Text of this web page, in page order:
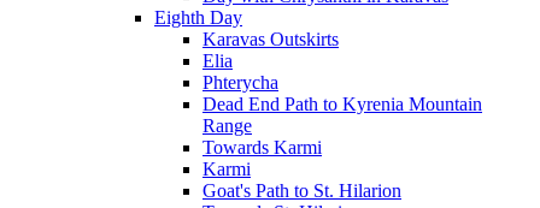
Eighth Day
Karavas Outskirts
Elia
Phterycha
Dead End Path to Kyrenia Mountain
Range
Towards Karmi
Karmi
Goat's Path to St. Hilarion